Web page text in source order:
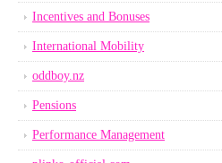
Incentives and Bonuses
International Mobility
oddboy.nz
Pensions
Performance Management